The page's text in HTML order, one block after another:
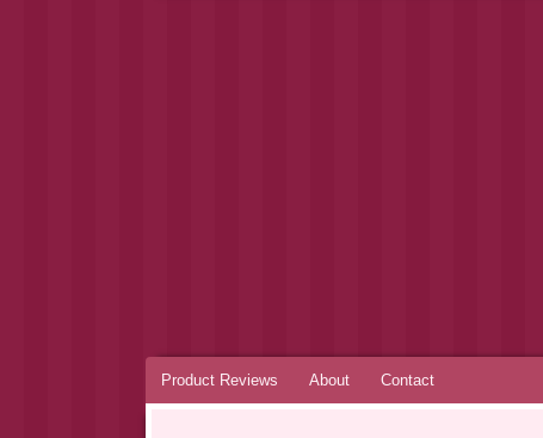
Skip
to
Product Reviews About Contact